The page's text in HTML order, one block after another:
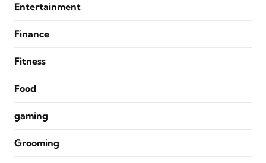
Entertainment
Finance
Fitness
Food
gaming
Grooming